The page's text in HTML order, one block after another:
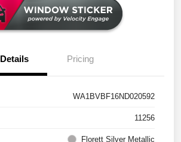
Details Pricing
WA1BVBF16ND020592
11256
Florett Silver Metallic